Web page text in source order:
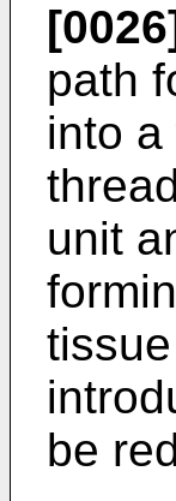
path
into
unit
be